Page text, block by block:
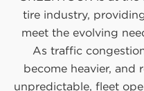
tire industry,
meet the evolving
As traffic
become heavier, and
unpredictable, fleet